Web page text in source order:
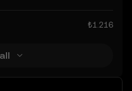
₺1.216